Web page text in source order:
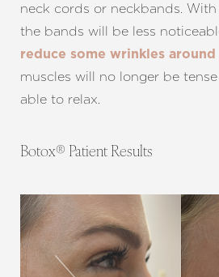
neck cords or neckbands.
the bands will be less
reduce some wrinkles
muscles will no longer be
able to relax.
Botox® Patient Results